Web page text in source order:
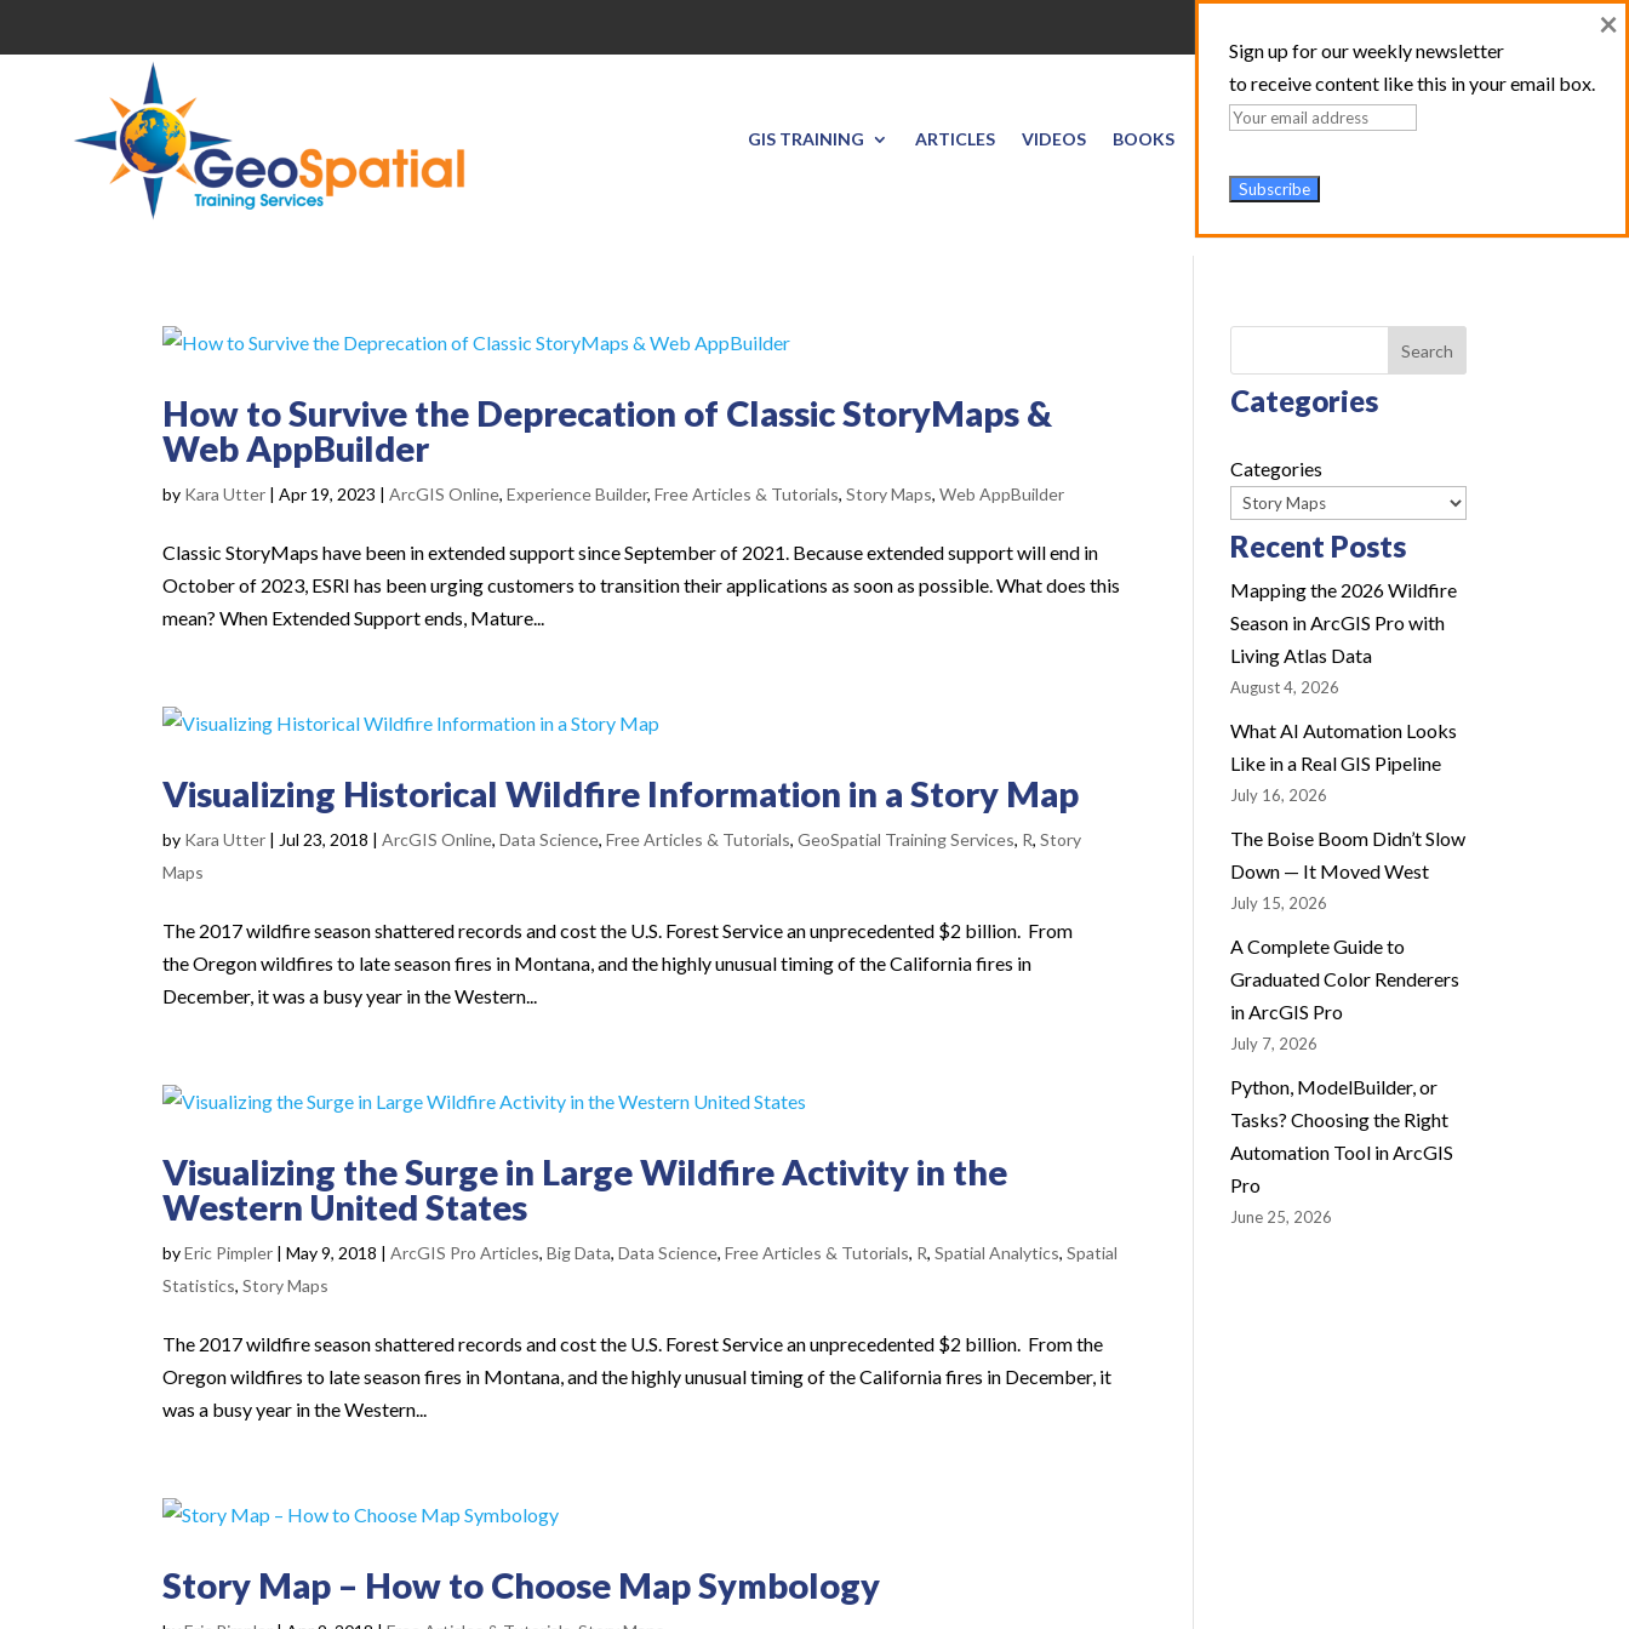
GIS TRAINING ARTICLES VIDEOS BOOKS
How to Survive the Deprecation of Classic StoryMaps &
Web AppBuilder
by Kara Utter |Apr 19, 2023 |ArcGIS Online,Experience Builder,Free Articles & Tutorials,Story Maps,Web AppBuilder
Classic StoryMaps have been in extended support since September of 2021. Because extended support will end in
October of 2023, ESRI has been urging customers to transition their applications as soon as possible. What does this
mean? When Extended Support ends, Mature...
Visualizing Historical Wildfire Information in a Story Map
by Kara Utter | Jul 23, 2018 |ArcGIS Online,Data Science,Free Articles & Tutorials,GeoSpatial Training Services, R,Story
Maps
The 2017 wildfire season shattered records and cost the U.S. Forest Service an unprecedented $2 billion. From
the Oregon wildfires to late season fires in Montana, and the highly unusual timing of the California fires in
December, it was a busy year in the Western...
Visualizing the Surge in Large Wildfire Activity in the
Western United States
byEric Pimpler |May 9, 2018 |ArcGIS Pro Articles,Big Data,Data Science,Free Articles & Tutorials, R,Spatial Analytics,Spatial
Statistics,Story Maps
The 2017 wildfire season shattered records and cost the U.S. Forest Service an unprecedented $2 billion. From the
Oregon wildfires to late season fires in Montana, and the highly unusual timing of the California fires in December, it
was a busy year in the Western...
Story Map – How to Choose Map Symbology
Search
Categories
Categories
Recent Posts
Mapping the 2026 Wildfire
Season in ArcGIS Pro with
Living Atlas Data
August 4, 2026
What AI Automation Looks
Like in a Real GIS Pipeline
July 16, 2026
The Boise Boom Didn’t Slow
Down — It Moved West
July 15, 2026
A Complete Guide to
Graduated Color Renderers
in ArcGIS Pro
July 7, 2026
Python, ModelBuilder, or
Tasks? Choosing the Right
Automation Tool in ArcGIS
Pro
June 25, 2026
Sign up for our weekly newsletter
to receive content like this in your email box.
×